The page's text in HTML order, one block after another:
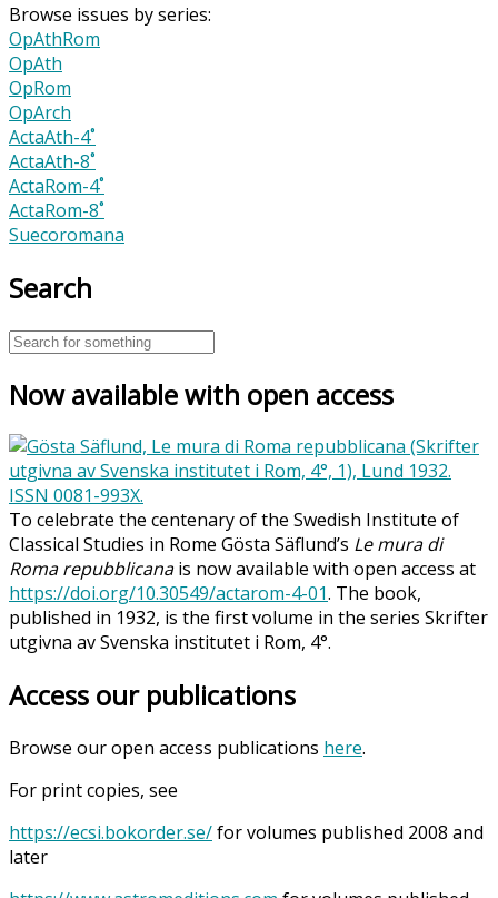
Browse issues by series:
OpAthRom
OpAth
OpRom
OpArch
ActaAth-4˚
ActaAth-8˚
ActaRom-4˚
ActaRom-8˚
Suecoromana
Search
Now available with open access
To celebrate the centenary of the Swedish Institute of
Classical Studies in Rome Gösta Säflund’s Le mura di
Roma repubblicanais now available with open access at
https://doi.org/10.30549/actarom-4-01. The book,
published in 1932, is the first volume in the series Skrifter
utgivna av Svenska institutet i Rom, 4°.
Access our publications
Browse our open access publications here.
For print copies, see
https://ecsi.bokorder.se/for volumes published 2008 and
later